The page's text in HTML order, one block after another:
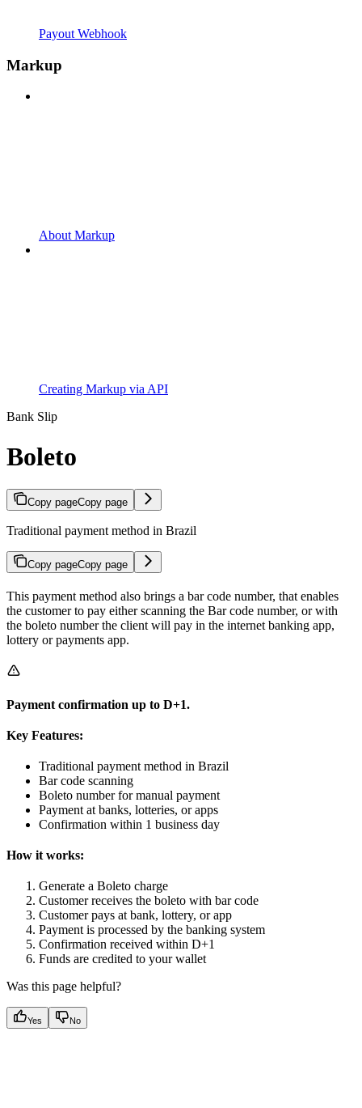
Payout Webhook
Markup
About Markup
Creating Markup via API
Bank Slip
Boleto
Copy pageCopy page
Traditional payment method in Brazil
Copy pageCopy page
This payment method also brings a bar code number, that enables
the customer to pay either scanning the Bar code number, or with
the boleto number the client will pay in the internet banking app,
lottery or payments app.
Payment confirmation up to D+1.
Key Features:
Traditional payment method in Brazil
Bar code scanning
Boleto number for manual payment
Payment at banks, lotteries, or apps
Confirmation within 1 business day
How it works:
Generate a Boleto charge
Customer receives the boleto with bar code
Customer pays at bank, lottery, or app
Payment is processed by the banking system
Confirmation received within D+1
Funds are credited to your wallet
Was this page helpful?
Yes No